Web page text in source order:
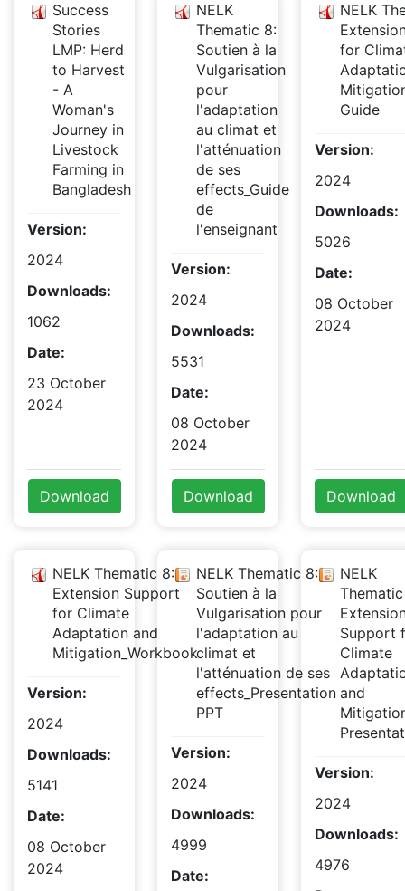
Success
Stories
LMP: Herd
to Harvest
- A
Woman's
Journey in
Livestock
Farming in
Bangladesh
Version:
2024
Downloads:
1062
Date:
23 October
2024
Download
NELK
Thematic 8:
Soutien à la
Vulgarisation
pour
l'adaptation
au climat et
l'atténuation
de ses
effects_Guide
de
l'enseignant
Version:
2024
Downloads:
5531
Date:
08 October
2024
Download
NELK
for
Guide
Version:
2024
Downloads:
5026
Date:
08 October
2024
Download
NELK Thematic 8:
Extension Support
for Climate
Adaptation and
Mitigation_Workbook
Version:
2024
Downloads:
5141
Date:
08 October
2024
NELK Thematic 8:
Soutien à la
Vulgarisation pour
l'adaptation au
climat et
l'atténuation de ses
effects_Presentation
PPT
Version:
2024
Downloads:
4999
Date:
NELK
Support
Climate
and
Version:
2024
Downloads:
4976